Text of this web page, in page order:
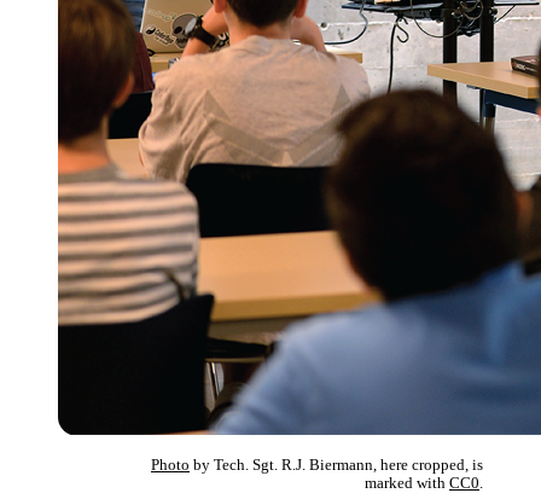
Photo by Tech. Sgt. R.J. Biermann, here cropped, is
marked with CC0.